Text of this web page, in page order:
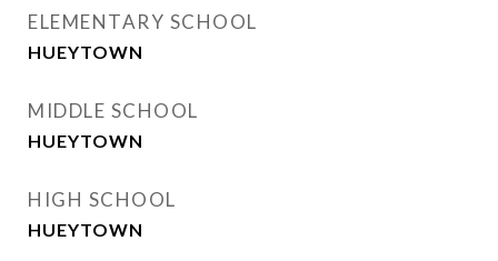
ELEMENTARY SCHOOL
HUEYTOWN
MIDDLE SCHOOL
HUEYTOWN
HIGH SCHOOL
HUEYTOWN